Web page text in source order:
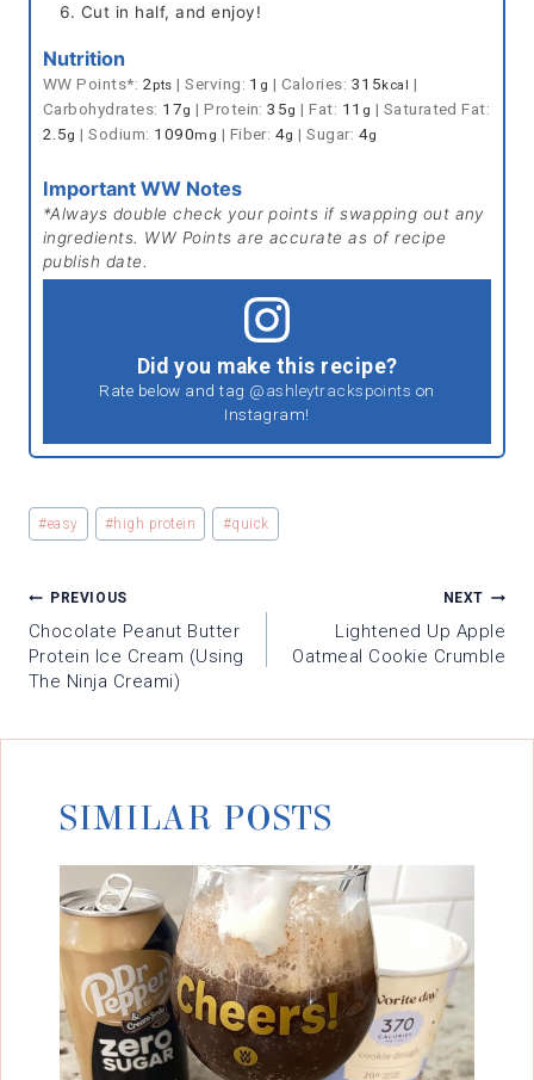
Cut in half, and enjoy!
Nutrition
WW Points*: 2pts |Serving: 1 g | Calories: 315kcal |
Carbohydrates: 17g |Protein:35g |Fat: 11 g | Saturated Fat:
2.5g |Sodium: 1090mg | Fiber: 4g |Sugar: 4g
Important WW Notes
*Always double check your points if swapping out any
ingredients. WW Points are accurate as of recipe
publish date.
Did you make this recipe?
Rate below and tag @ashleytrackspoints on
Instagram!
Post
Tags:
#easy #high protein #quick
POST
NAVIGATION
PREVIOUS
Chocolate Peanut Butter
Protein Ice Cream (using
The Ninja Creami)
NEXT
Lightened Up Apple
Oatmeal Cookie Crumble
SIMILAR POSTS